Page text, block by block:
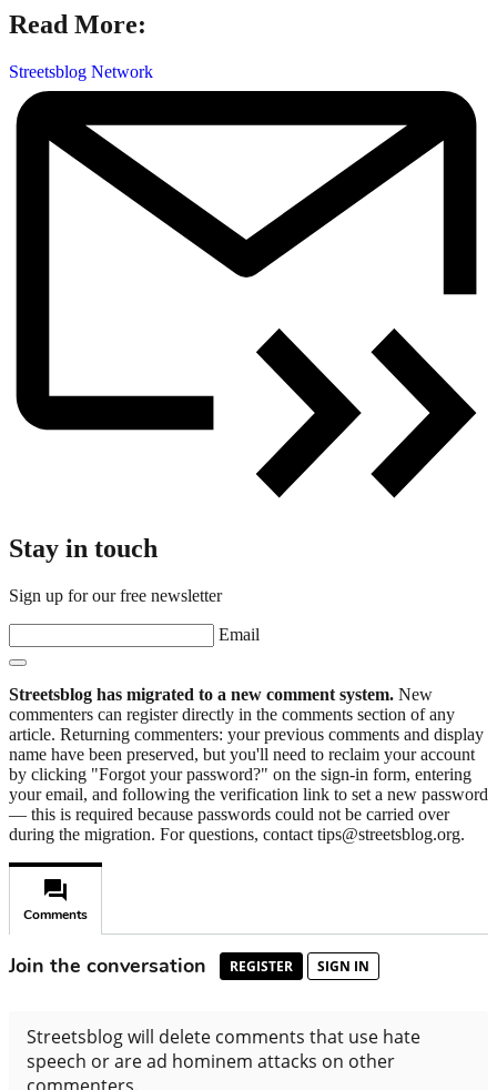
Read More:
Streetsblog Network
Stay in touch
Sign up for our free newsletter
Email
Streetsblog has migrated to a new comment system. New
commenters can register directly in the comments section of any
article. Returning commenters: your previous comments and display
name have been preserved, but you'll need to reclaim your account
by clicking "Forgot your password?" on the sign-in form, entering
your email, and following the verification link to set a new password
— this is required because passwords could not be carried over
during the migration. For questions, contact tips@streetsblog.org.